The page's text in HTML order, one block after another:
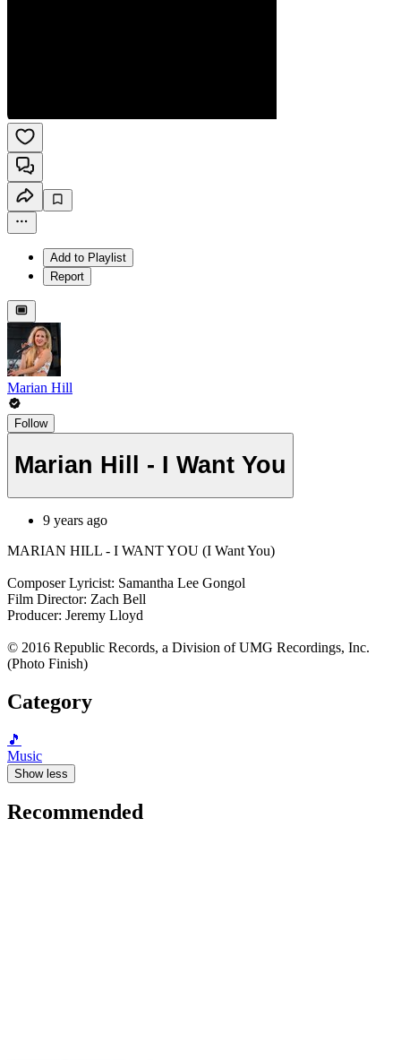
Add to Playlist
Report
Marian Hill
Follow
Marian Hill - I Want You
9 years ago
MARIAN HILL - I WANT YOU (I Want You)
Composer Lyricist: Samantha Lee Gongol
Film Director: Zach Bell
Producer: Jeremy Lloyd
© 2016 Republic Records, a Division of UMG Recordings, Inc.
(Photo Finish)
Category
🎵
Music
Show less
Recommended